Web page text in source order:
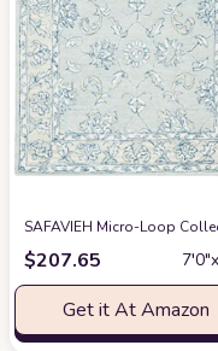
SAFAVIEH Micro-Loop
$207.65
Get it At Amazon